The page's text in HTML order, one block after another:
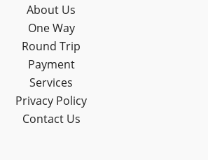
About Us
One Way
Round Trip
Payment
Services
Privacy Policy
Contact Us